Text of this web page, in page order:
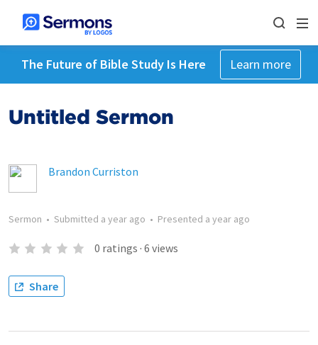
The Future of Bible Study Is Here Learn more
Untitled Sermon
Brandon Curriston
Sermon • Submitted a year ago • Presented a year ago
0 ratings · 6 views
Share